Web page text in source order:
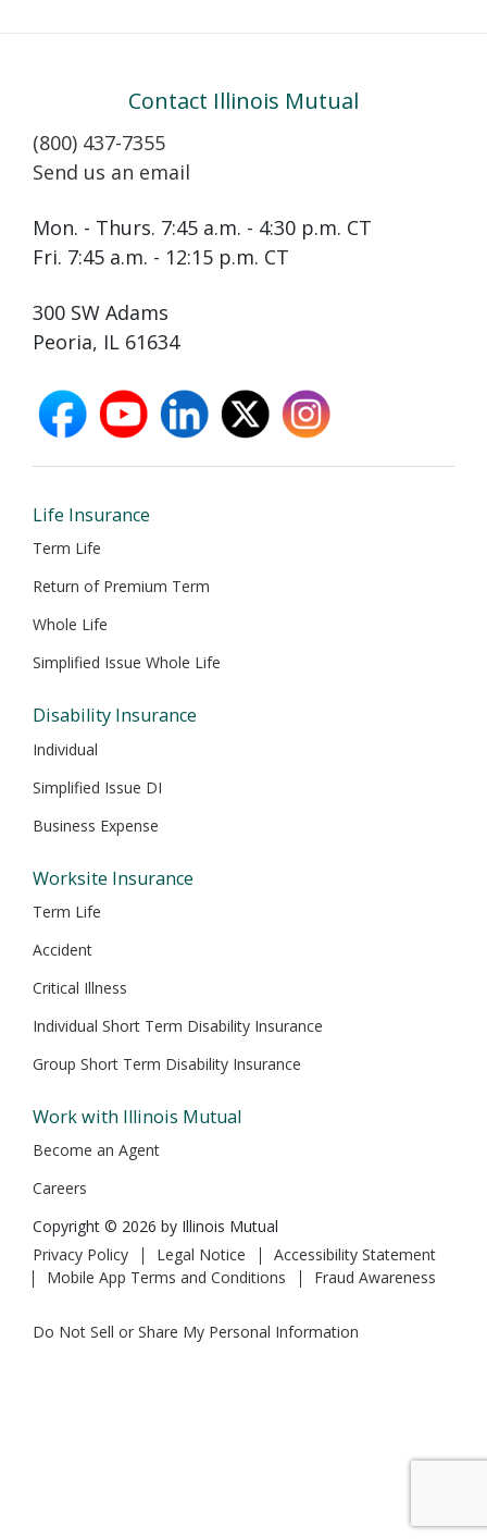
Contact Illinois Mutual
(800) 437-7355
Send us an email
Mon. - Thurs. 7:45 a.m. - 4:30 p.m. CT
Fri. 7:45 a.m. - 12:15 p.m. CT
300 SW Adams
Peoria, IL 61634
facebook
opens
new
youtube
opens
new
linkedin
opens
new
X
opens
new
instagram
opens
new
Life Insurance
Term Life
Return of Premium Term
Whole Life
Simplified Issue Whole Life
Disability Insurance
Individual
Simplified Issue DI
Business Expense
Worksite Insurance
Term Life
Accident
Critical Illness
Individual Short Term Disability Insurance
Group Short Term Disability Insurance
Work with Illinois Mutual
Become an Agent
Careers
Copyright © 2026 by Illinois Mutual
Privacy Policy
Legal Notice
Accessibility Statement
Mobile App Terms and Conditions
Fraud Awareness
Do Not Sell or Share My Personal Information